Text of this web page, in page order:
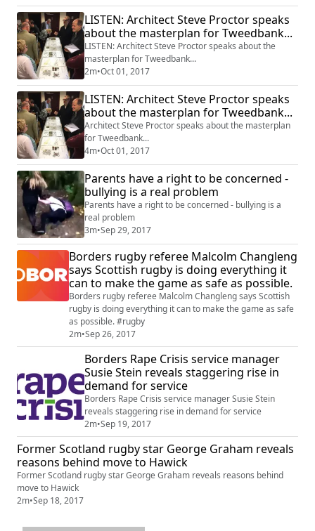
LISTEN: Architect Steve Proctor speaks
about the masterplan for Tweedbank...
LISTEN: Architect Steve Proctor speaks about the
masterplan for Tweedbank...
2m•Oct 01, 2017
LISTEN: Architect Steve Proctor speaks
about the masterplan for Tweedbank...
Architect Steve Proctor speaks about the masterplan
for Tweedbank...
4m•Oct 01, 2017
Parents have a right to be concerned -
bullying is a real problem
Parents have a right to be concerned - bullying is a
real problem
3m•Sep 29, 2017
Borders rugby referee Malcolm Changleng
says Scottish rugby is doing everything it
can to make the game as safe as possible.
Borders rugby referee Malcolm Changleng says Scottish
rugby is doing everything it can to make the game as safe
as possible. #rugby
2m•Sep 26, 2017
Borders Rape Crisis service manager
Susie Stein reveals staggering rise in
demand for service
Borders Rape Crisis service manager Susie Stein
reveals staggering rise in demand for service
2m•Sep 19, 2017
Former Scotland rugby star George Graham reveals
reasons behind move to Hawick
Former Scotland rugby star George Graham reveals reasons behind
move to Hawick
2m•Sep 18, 2017